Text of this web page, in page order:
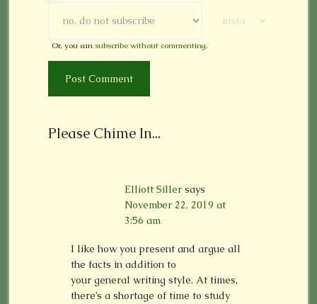
Or, you can subscribe without commenting.
Please Chime In...
Elliott Siller says
November 22, 2019 at
3:56 am
I like how you present and argue all
the facts in addition to
your general writing style. At times,
there’s a shortage of time to study